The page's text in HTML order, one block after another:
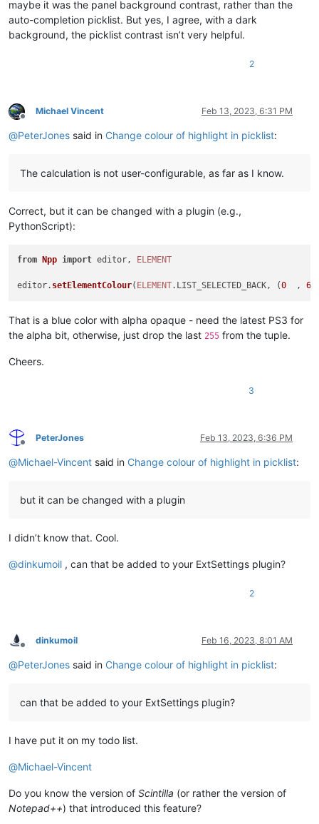
maybe it was the panel background contrast, rather than the
auto-completion picklist. But yes, I agree, with a dark
background, the picklist contrast isn’t very helpful.
2
Offline
Michael Vincent Feb 13, 2023, 6:31 PM
@PeterJones said in Change colour of highlight in picklist:
The calculation is not user-configurable, as far as I know.
Correct, but it can be changed with a plugin (e.g.,
PythonScript):
from Npp import editor, ELEMENT
editor. setElementColour( ELEMENT. LIST_SELECTED_BACK, (0
  ,
64
That is a blue color with alpha opaque - need the latest PS3 for
the alpha bit, otherwise, just drop the last 255 from the tuple.
Cheers.
3
Offline
PeterJones Feb 13, 2023, 6:36 PM
@Michael-Vincent said in Change colour of highlight in picklist:
but it can be changed with a plugin
I didn’t know that. Cool.
@dinkumoil , can that be added to your ExtSettings plugin?
2
Offline
dinkumoil Feb 16, 2023, 8:01 AM
@PeterJones said in Change colour of highlight in picklist:
can that be added to your ExtSettings plugin?
I have put it on my todo list.
@Michael-Vincent
Do you know the version of Scintilla (or rather the version of
Notepad++) that introduced this feature?